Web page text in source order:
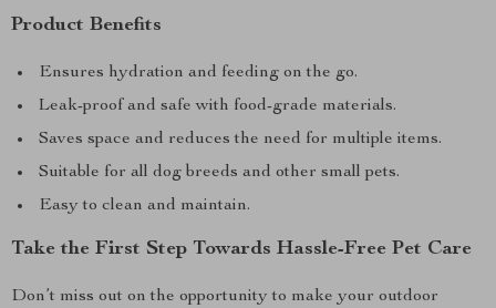
Product Benefits
Ensures hydration and feeding on the go.
Leak-proof and safe with food-grade materials.
Saves space and reduces the need for multiple items.
Suitable for all dog breeds and other small pets.
Easy to clean and maintain.
Take the First Step Towards Hassle-Free Pet Care
Don’t miss out on the opportunity to make your outdoor